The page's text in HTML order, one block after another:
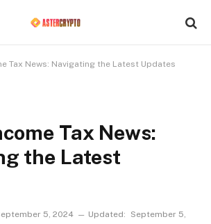
Tax News: Navigating the Latest Updates
Tax News:
the Latest
5, 2024 Updated:
September 5,